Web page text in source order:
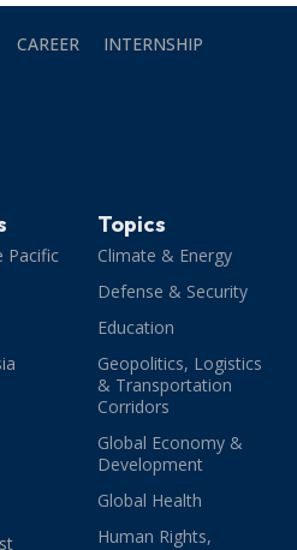
CAREER
INTERNSHIP
Pacific
Topics
Climate & Energy
Defense & Security
Education
Geopolitics, Logistics
& Transportation
Corridors
Global Economy &
Development
Global Health
Human Rights,